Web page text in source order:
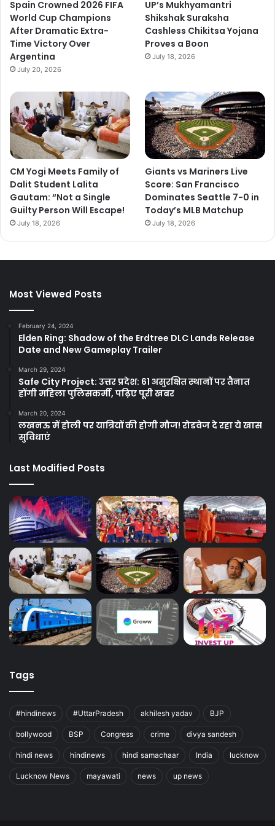
Spain Crowned 2026 FIFA
World Cup Champions
After Dramatic Extra-
Time Victory Over
Argentina
July 20, 2026
UP’s Mukhyamantri
Shikshak Suraksha
Cashless Chikitsa Yojana
Proves a Boon
July 18, 2026
CM Yogi Meets Family of
Dalit Student Lalita
Gautam: “Not a Single
Guilty Person Will Escape!
July 18, 2026
Giants vs Mariners Live
Score: San Francisco
Dominates Seattle 7-0 in
Today’s MLB Matchup
July 18, 2026
Most Viewed Posts
February 24, 2024
Elden Ring: Shadow of the Erdtree DLC Lands Release
Date and New Gameplay Trailer
March 29, 2024
Safe City Project: उत्तर प्रदेश: 61 असुरक्षित स्थानों पर तैनात
होंगी महिला पुलिसकर्मी, पढ़िए पूरी खबर
March 20, 2024
लखनऊ में होली पर यात्रियों की होगी मौज! रोडवेज दे रहा ये खास
सुविधाएं
Last Modified Posts
Tags
#hindinews #UttarPradesh akhilesh yadav BJP
bollywood BSP Congress crime divya sandesh
hindi news hindinews hindi samachaar India lucknow
Lucknow News mayawati news up news